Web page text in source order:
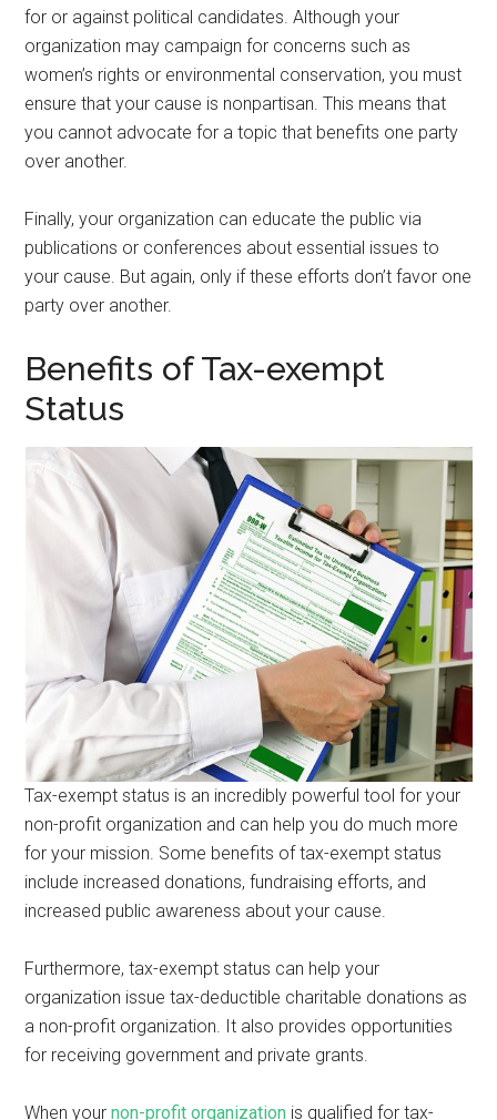
for or against political candidates. Although your
organization may campaign for concerns such as
women’s rights or environmental conservation, you must
ensure that your cause is nonpartisan. This means that
you cannot advocate for a topic that benefits one party
over another.
Finally, your organization can educate the public via
publications or conferences about essential issues to
your cause. But again, only if these efforts don’t favor one
party over another.
Benefits of Tax-exempt
Status
Tax-exempt status is an incredibly powerful tool for your
non-profit organization and can help you do much more
for your mission. Some benefits of tax-exempt status
include increased donations, fundraising efforts, and
increased public awareness about your cause.
Furthermore, tax-exempt status can help your
organization issue tax-deductible charitable donations as
a non-profit organization. It also provides opportunities
for receiving government and private grants.
When yournon-profit organization is qualified for tax-